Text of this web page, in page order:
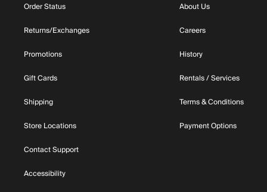
Order Status
Returns/Exchanges
Promotions
Gift Cards
Shipping
Store Locations
Contact Support
Accessibility
About Us
Careers
History
Rentals / Services
Terms & Conditions
Payment Options